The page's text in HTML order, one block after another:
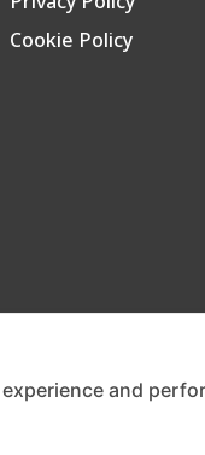
Cookie Policy
and